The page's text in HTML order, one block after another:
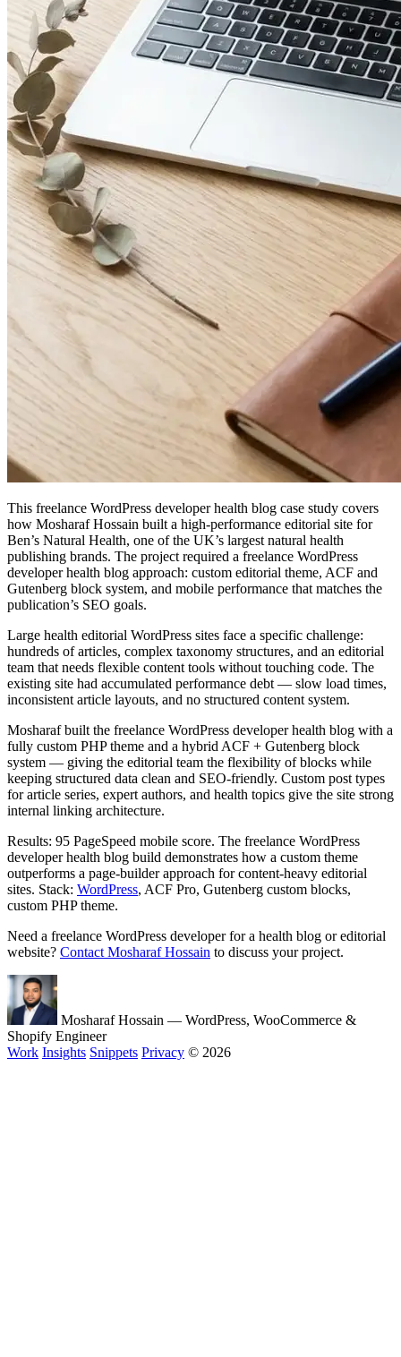
This freelance WordPress developer health blog case study covers
how Mosharaf Hossain built a high-performance editorial site for
Ben’s Natural Health, one of the UK’s largest natural health
publishing brands. The project required a freelance WordPress
developer health blog approach: custom editorial theme, ACF and
Gutenberg block system, and mobile performance that matches the
publication’s SEO goals.
Large health editorial WordPress sites face a specific challenge:
hundreds of articles, complex taxonomy structures, and an editorial
team that needs flexible content tools without touching code. The
existing site had accumulated performance debt — slow load times,
inconsistent article layouts, and no structured content system.
Mosharaf built the freelance WordPress developer health blog with a
fully custom PHP theme and a hybrid ACF + Gutenberg block
system — giving the editorial team the flexibility of blocks while
keeping structured data clean and SEO-friendly. Custom post types
for article series, expert authors, and health topics give the site strong
internal linking architecture.
Results: 95 PageSpeed mobile score. The freelance WordPress
developer health blog build demonstrates how a custom theme
outperforms a page-builder approach for content-heavy editorial
sites. Stack: WordPress, ACF Pro, Gutenberg custom blocks,
custom PHP theme.
Need a freelance WordPress developer for a health blog or editorial
website? Contact Mosharaf Hossain to discuss your project.
Mosharaf Hossain — WordPress, WooCommerce &
Shopify Engineer
Work Insights Snippets Privacy © 2026